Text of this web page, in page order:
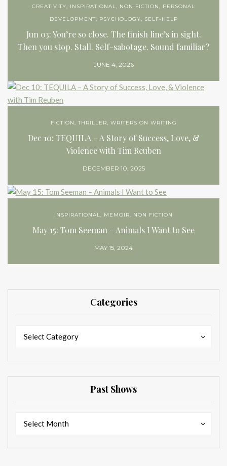
CREATIVITY, INSPIRATIONAL, NON FICTION, PERSONAL
DEVELOPMENT, PSYCHOLOGY, SELF-HELP
Jun 03: You’re so close. The finish line’s in sight.
Then you stop. Stall. Self-sabotage. Sound familiar?
JUNE 4, 2026
FICTION, THRILLER, WRITERS ON WRITING
Dec 10: TEQUILA – A Story of Success, Love, &
Violence with Tim Reuben
DECEMBER 10, 2025
INSPIRATIONAL, MEMOIR, NON FICTION
May 15: Tom Seeman – Animals I Want to See
MAY 15, 2024
Categories
Select Category
Past Shows
Select Month